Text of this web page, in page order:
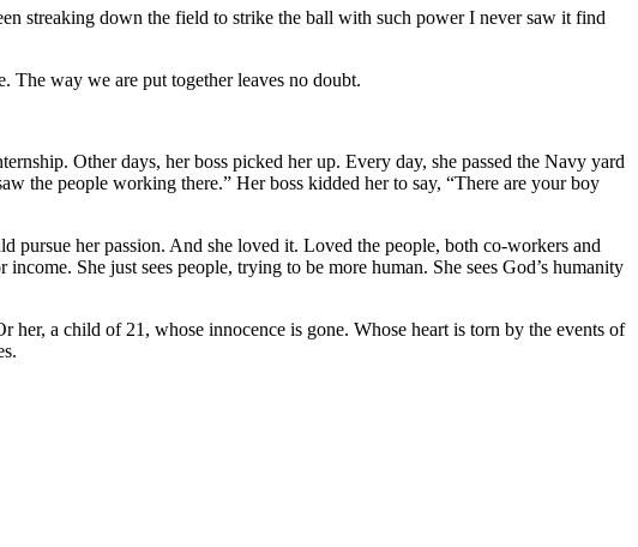
streaking down the field to strike the ball with such power I never saw it find
The way we are put together leaves no doubt.
Other days, her boss picked her up. Every day, she passed the Navy yard
the people working there.” Her boss kidded her to say, “There are your boy
pursue her passion. And she loved it. Loved the people, both co-workers and
She just sees people, trying to be more human. She sees God’s humanity
a child of 21, whose innocence is gone. Whose heart is torn by the events of